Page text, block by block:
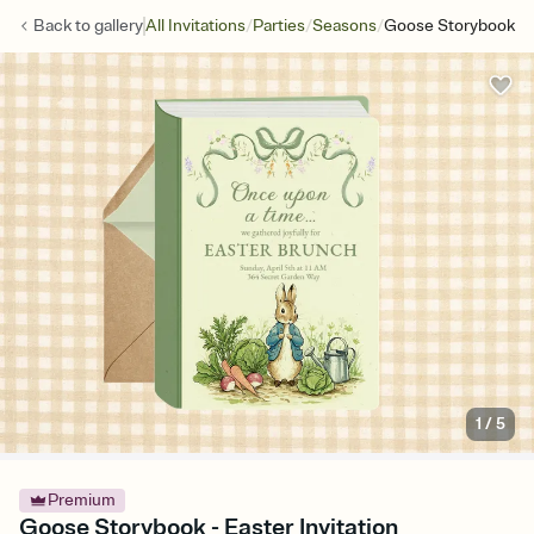
Back togalleryAll Invitations/Parties/Seasons/Goose Storybook
1 /5
Premium
Goose Storybook - Easter Invitation